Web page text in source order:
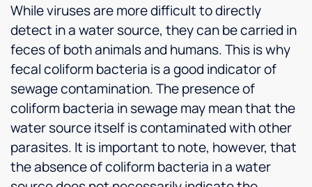
While viruses are more difficult to directly
detect in a water source, they can be carried in
feces of both animals and humans. This is why
fecal coliform bacteria is a good indicator of
sewage contamination. The presence of
coliform bacteria in sewage may mean that the
water source itself is contaminated with other
parasites. It is important to note, however, that
the absence of coliform bacteria in a water